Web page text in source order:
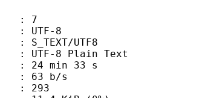
8
UTF8
Plain Text
33 s
b/s
293